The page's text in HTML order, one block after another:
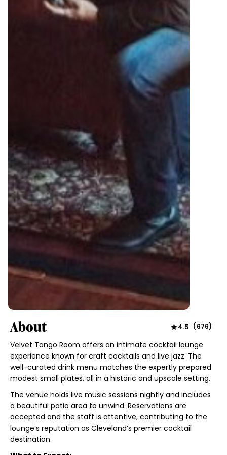
About 4.5 (676)
Velvet Tango Room offers an intimate cocktail lounge
experience known for craft cocktails and live jazz. The
well-curated drink menu matches the expertly prepared
modest small plates, all in a historic and upscale setting.
The venue holds live music sessions nightly and includes
a beautiful patio area to unwind. Reservations are
accepted and the staff is attentive, contributing to the
lounge’s reputation as Cleveland’s premier cocktail
destination.